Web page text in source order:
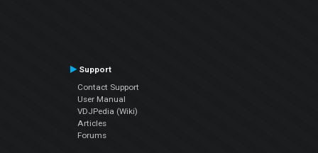
Support
Contact Support
User Manual
VDJPedia (Wiki)
Articles
Forums